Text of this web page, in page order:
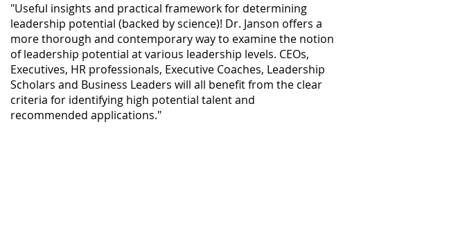
"Useful insights and practical framework for determining
leadership potential (backed by science)! Dr. Janson offers a
more thorough and contemporary way to examine the notion
of leadership potential at various leadership levels. CEOs,
Executives, HR professionals, Executive Coaches, Leadership
Scholars and Business Leaders will all benefit from the clear
criteria for identifying high potential talent and
recommended applications."